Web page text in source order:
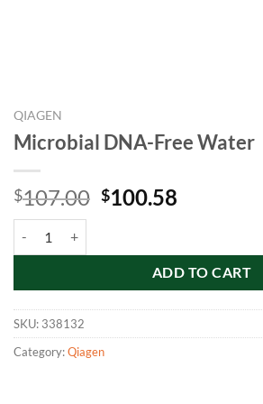
QIAGEN
Microbial DNA-Free Water
$107.00 Original
$107.00.
$100.58
$100.58.
ADD TO CART
SKU: 338132
Category:Qiagen